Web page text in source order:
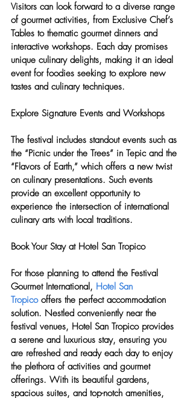
Visitors can look forward to a diverse range
of gourmet activities, from Exclusive Chef’s
Tables to thematic gourmet dinners and
interactive workshops. Each day promises
unique culinary delights, making it an ideal
event for foodies seeking to explore new
tastes and culinary techniques.
Explore Signature Events and Workshops
The festival includes standout events such as
the “Picnic under the Trees” in Tepic and the
“Flavors of Earth,” which offers a new twist
on culinary presentations. Such events
provide an excellent opportunity to
experience the intersection of international
culinary arts with local traditions.
Book Your Stay at Hotel San Tropico
For those planning to attend the Festival
Gourmet International, Hotel San
Tropico offers the perfect accommodation
solution. Nestled conveniently near the
festival venues, Hotel San Tropico provides
a serene and luxurious stay, ensuring you
are refreshed and ready each day to enjoy
the plethora of activities and gourmet
offerings. With its beautiful gardens,
spacious suites, and top-notch amenities,